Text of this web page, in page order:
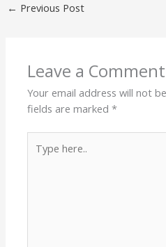
← Previous Post
Leave a Comment
Your email address will not
fields are marked*
here..